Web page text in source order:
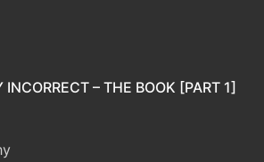
INCORRECT – THE BOOK [PART 1]